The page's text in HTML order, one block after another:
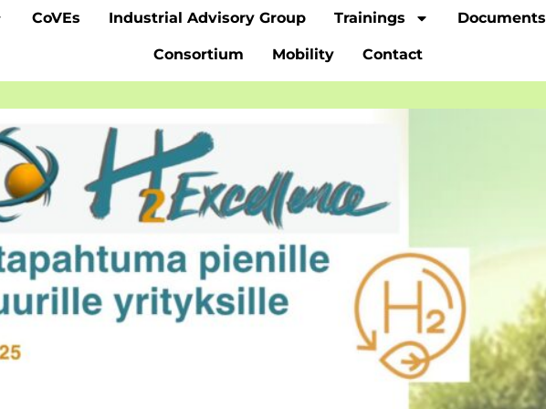
CoVEs Industrial Advisory Group Trainings Documents
Consortium Mobility Contact